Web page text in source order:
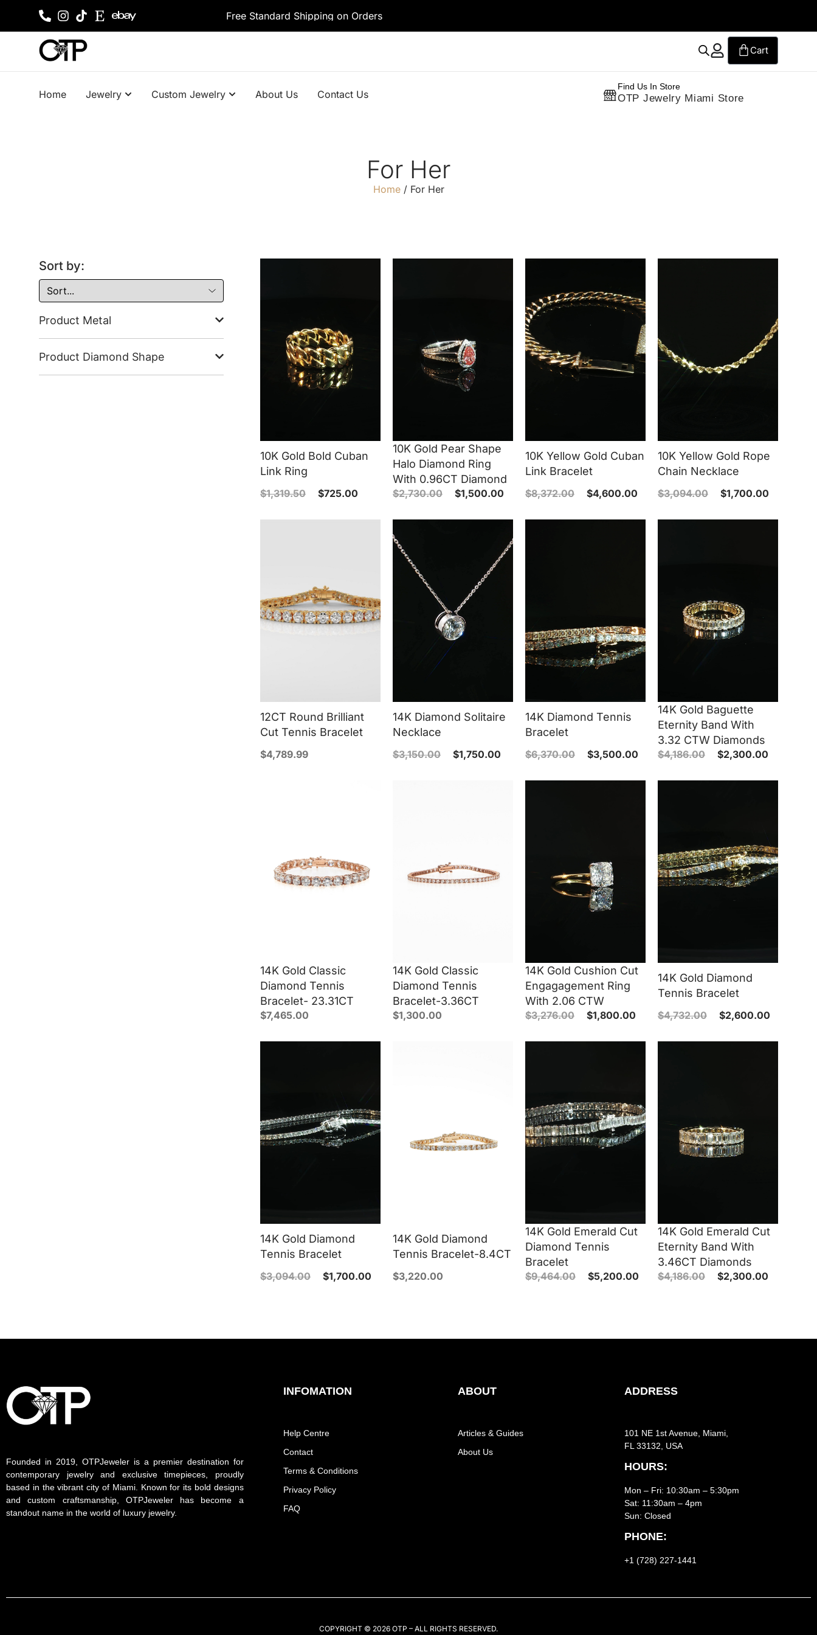
Free Standard Shipping on Orders
Home Jewelry Custom Jewelry About Us Contact Us
Find Us In Store
OTP Jewelry Miami Store
For Her
Home/ For Her
Sort by:
Product Metal
Product Diamond Shape
10K Gold Bold Cuban
Link Ring
$1,319.50 $725.00
10K Gold Pear Shape
Halo Diamond Ring
With 0.96CT Diamond
$2,730.00 $1,500.00
10K Yellow Gold Cuban
Link Bracelet
$8,372.00 $4,600.00
10K Yellow Gold Rope
Chain Necklace
$3,094.00 $1,700.00
12CT Round Brilliant
Cut Tennis Bracelet
$4,789.99
14K Diamond Solitaire
Necklace
$3,150.00 $1,750.00
14K Diamond Tennis
Bracelet
$6,370.00 $3,500.00
14K Gold Baguette
Eternity Band With
3.32 CTW Diamonds
$4,186.00 $2,300.00
14K Gold Classic
Diamond Tennis
Bracelet- 23.31CT
$7,465.00
14K Gold Classic
Diamond Tennis
Bracelet-3.36CT
$1,300.00
14K Gold Cushion Cut
Engagagement Ring
With 2.06 CTW
$3,276.00 $1,800.00
14K Gold Diamond
Tennis Bracelet
$4,732.00 $2,600.00
14K Gold Diamond
Tennis Bracelet
$3,094.00 $1,700.00
14K Gold Diamond
Tennis Bracelet-8.4CT
$3,220.00
14K Gold Emerald Cut
Diamond Tennis
Bracelet
$9,464.00 $5,200.00
14K Gold Emerald Cut
Eternity Band With
3.46CT Diamonds
$4,186.00 $2,300.00
Founded in 2019, OTPJeweler is a premier destination for
contemporary jewelry and exclusive timepieces, proudly
based in the vibrant city of Miami. Known for its bold designs
and custom craftsmanship, OTPJeweler has become a
standout name in the world of luxury jewelry.
INFOMATION
Help Centre
Contact
Terms & Conditions
Privacy Policy
FAQ
ABOUT
Articles & Guides
About Us
ADDRESS
101 NE 1st Avenue, Miami,
FL 33132, USA
HOURS:
Mon – Fri: 10:30am – 5:30pm
Sat: 11:30am – 4pm
Sun: Closed
PHONE:
+1 (728) 227-1441
COPYRIGHT © 2026 OTP – ALL RIGHTS RESERVED.